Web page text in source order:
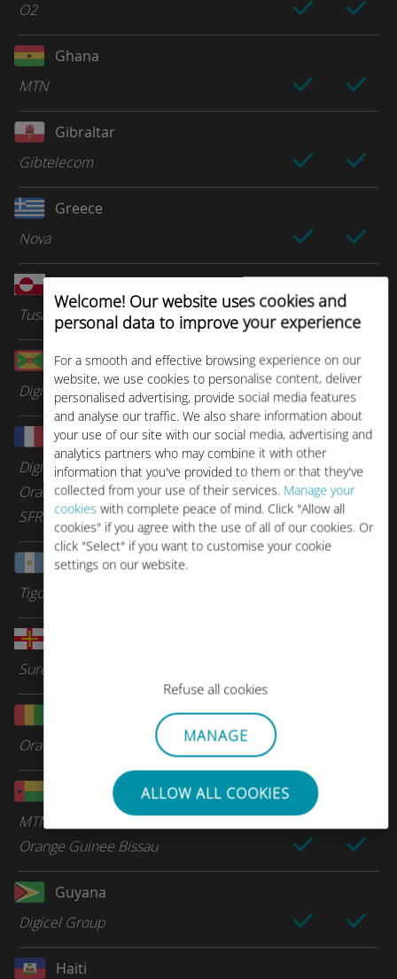
Welcome! Our website uses cookies and
personal data to improve your experience
For a smooth and effective browsing experience on our
website, we use cookies to personalise content, deliver
personalised advertising, provide social media features
and analyse our traffic. We also share information about
your use of our site with our social media, advertising and
analytics partners who may combine it with other
information that you've provided to them or that they've
collected from your use of their services. Manage your
cookieswith complete peace of mind. Click "Allow all
cookies" if you agree with the use of all of our cookies. Or
click "Select" if you want to customise your cookie
settings on our website.
Refuse all cookies
MANAGE
ALLOW ALL COOKIES
O2
Ghana
MTN
Gibraltar
Gibtelecom
Greece
Nova
Tusass
Grenada
Digicel Group
Guadeloupe
Digicel Group
Orange Caraibes
SFR Caraibes
Guatemala
Tigo
Sure Telecom
Orange
Guinea-Bissau
MTN
Orange Guinee Bissau
Guyana
Digicel Group
Haiti